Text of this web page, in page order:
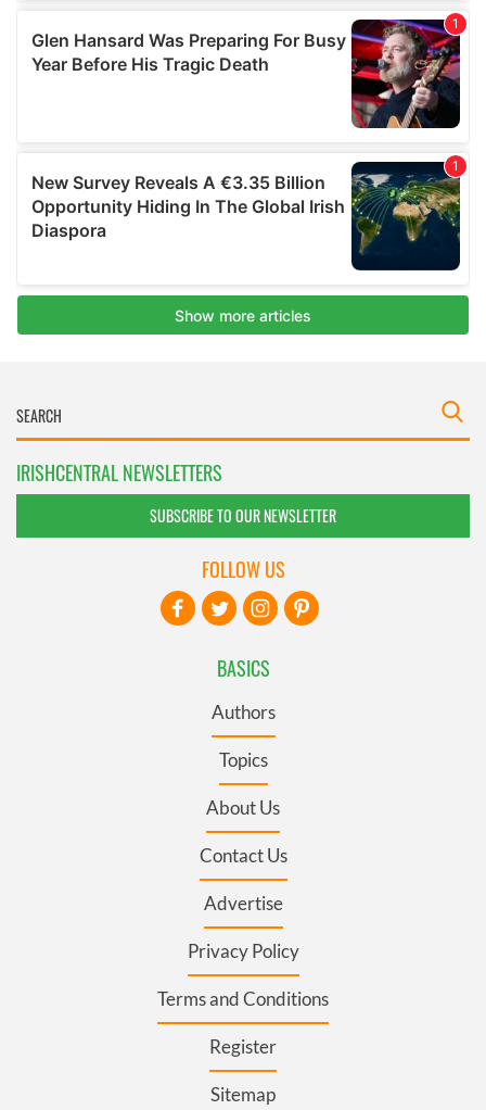
IRISHCENTRAL NEWSLETTERS
SUBSCRIBE TO OUR NEWSLETTER
BASICS
Authors
Topics
About Us
Contact Us
Advertise
Privacy Policy
Terms and Conditions
Register
Sitemap
FOLLOW US